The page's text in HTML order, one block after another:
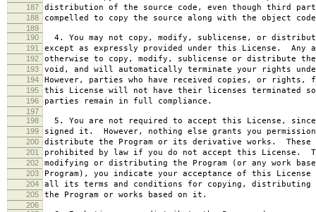
187 distribution of the source code, even though third
188 compelled to copy the source along with the object
189
190
4. You may not copy, modify, sublicense, or
191 except as expressly provided under this License. Any
192 otherwise to copy, modify, sublicense or distribute the
193 void, and will automatically terminate your rights
194 However, parties who have received copies, or rights,
195 this License will not have their licenses terminated so
196 parties remain in full compliance.
197
198
5. You are not required to accept this License, since
199 signed it. However, nothing else grants you
200 distribute the Program or its derivative works. These
201 prohibited by law if you do not accept this License.
202 modifying or distributing the Program (or any work
203 Program), you indicate your acceptance of this
204 all its terms and conditions for copying, distributing
205 the Program or works based on it.
206